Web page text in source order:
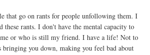
that go on rants for people unfollowing them. I
these rants. I don't have the mental capacity to
or who is still my friend. I have a life! Not to
bringing you down, making you feel bad about